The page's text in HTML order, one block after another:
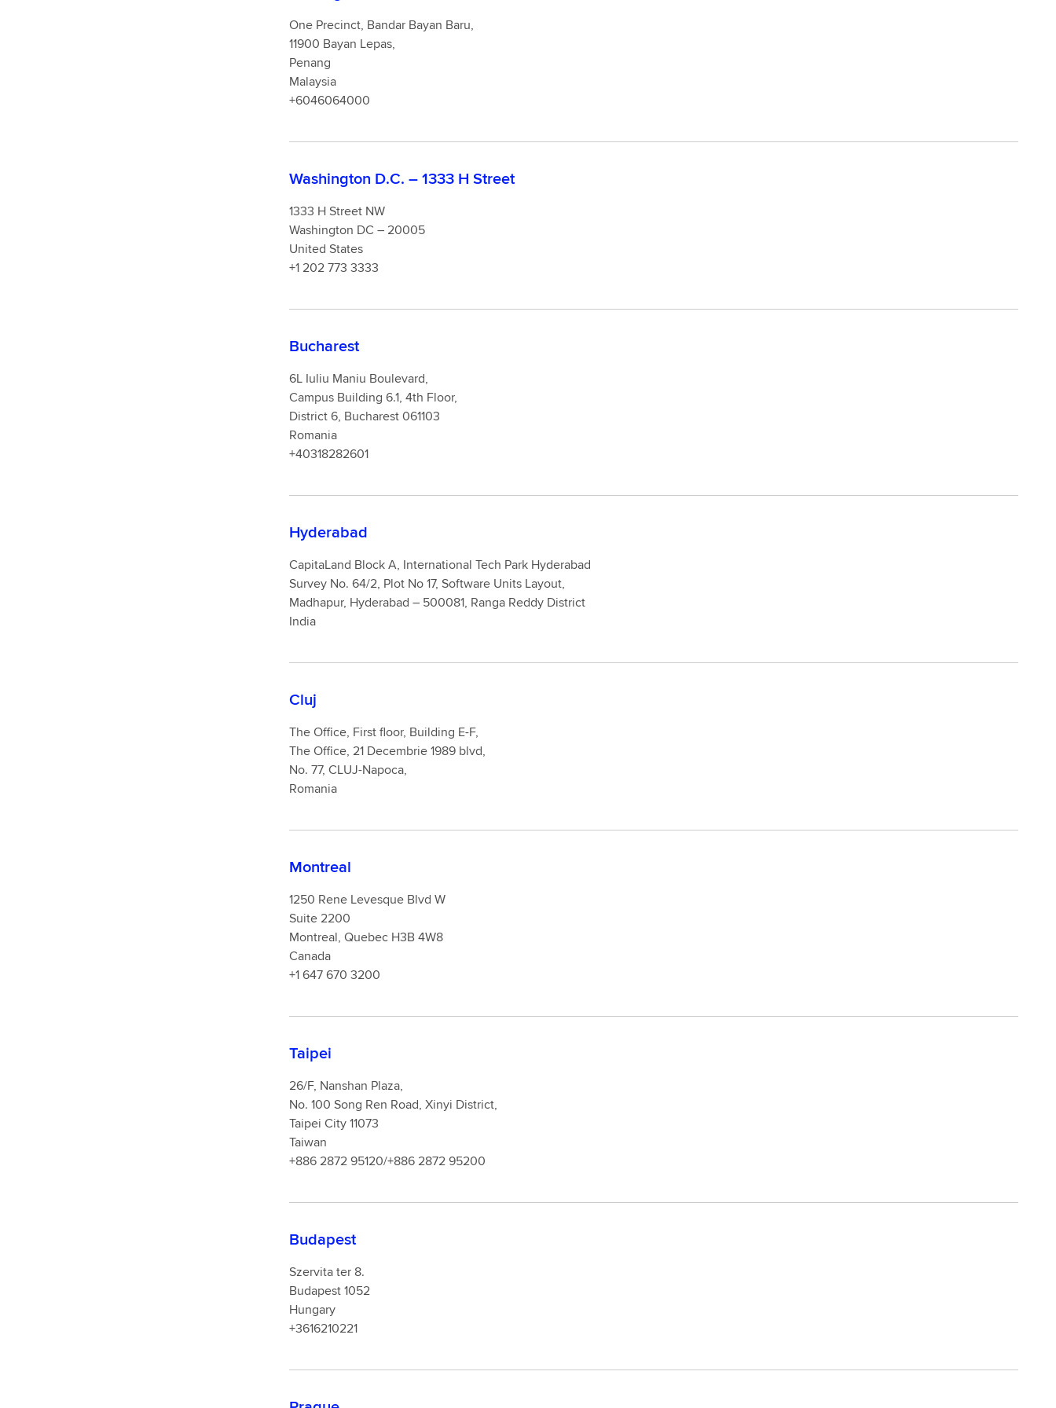
One Precinct, Bandar Bayan Baru,
11900 Bayan Lepas,
Penang
Malaysia
+6046064000
Washington D.C. – 1333 H Street
1333 H Street NW
Washington DC – 20005
United States
+1 202 773 3333
Bucharest
6L Iuliu Maniu Boulevard,
Campus Building 6.1, 4th Floor,
District 6, Bucharest 061103
Romania
+40318282601
Hyderabad
CapitaLand Block A, International Tech Park Hyderabad
Survey No. 64/2, Plot No 17, Software Units Layout,
Madhapur, Hyderabad – 500081, Ranga Reddy District
India
Cluj
The Office, First floor, Building E-F,
The Office, 21 Decembrie 1989 blvd,
No. 77, CLUJ-Napoca,
Romania
Montreal
1250 Rene Levesque Blvd W
Suite 2200
Montreal, Quebec H3B 4W8
Canada
+1 647 670 3200
Taipei
26/F, Nanshan Plaza,
No. 100 Song Ren Road, Xinyi District,
Taipei City 11073
Taiwan
+886 2872 95120/+886 2872 95200
Budapest
Szervita ter 8.
Budapest 1052
Hungary
+3616210221